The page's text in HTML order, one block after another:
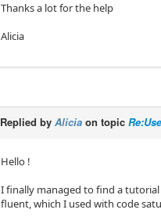
Thanks a lot for the help
Alicia
Replied byAlicia on topic
Hello !
I finally managed to find a
fluent, which I used with code